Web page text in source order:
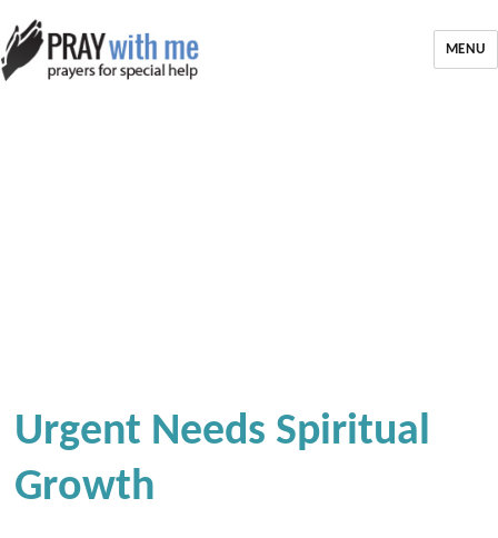
MENU
Urgent Needs Spiritual
Growth